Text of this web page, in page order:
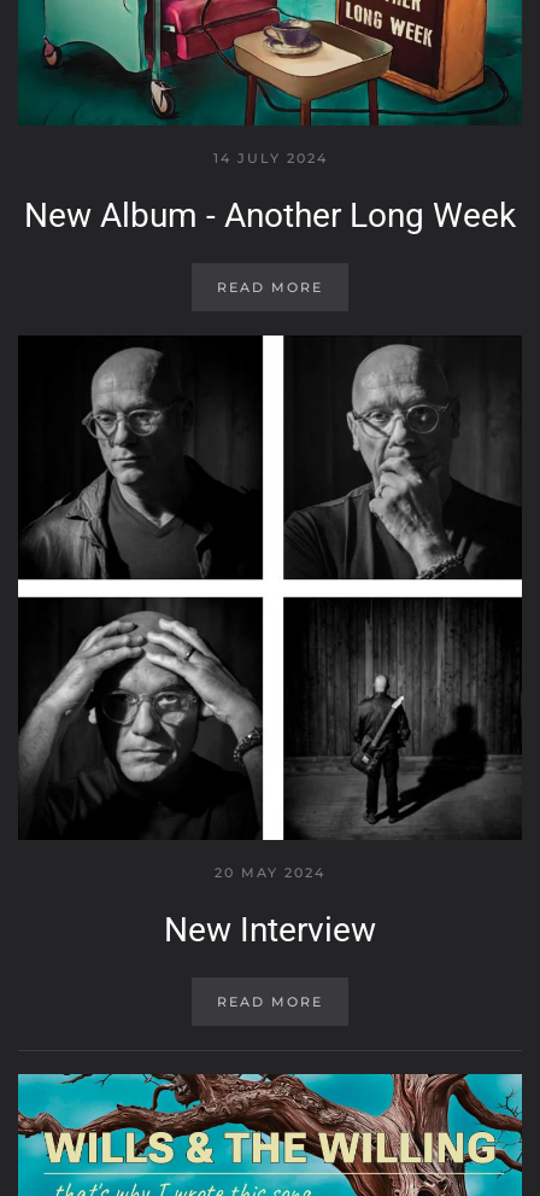
14 JULY 2024
New Album - Another Long Week
READ MORE
20 MAY 2024
New Interview
READ MORE